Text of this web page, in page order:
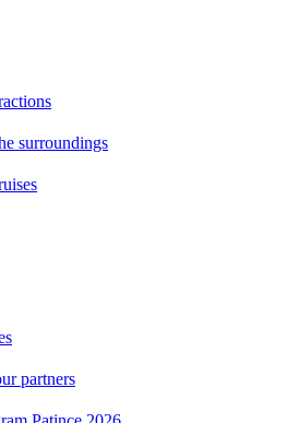
surroundings
partners